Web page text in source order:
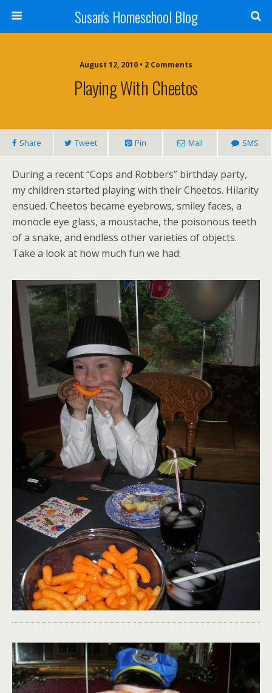
Susan's Homeschool Blog
August 12, 2010 • 2 Comments
Playing With Cheetos
Share Tweet Pin Mail SMS
During a recent “Cops and Robbers” birthday party,
my children started playing with their Cheetos. Hilarity
ensued. Cheetos became eyebrows, smiley faces, a
monocle eye glass, a moustache, the poisonous teeth
of a snake, and endless other varieties of objects.
Take a look at how much fun we had: